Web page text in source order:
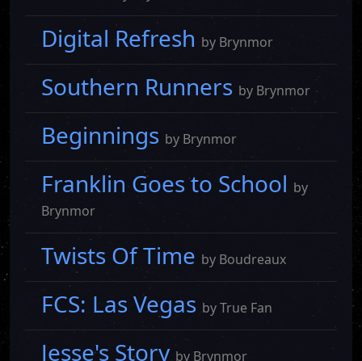
Digital Refresh by Brynmor
Southern Runners by Brynmor
Beginnings by Brynmor
Franklin Goes to School by
Brynmor
Twists Of Time by Boudreaux
FCS: Las Vegas by True Fan
Jesse's Story by Brynmor